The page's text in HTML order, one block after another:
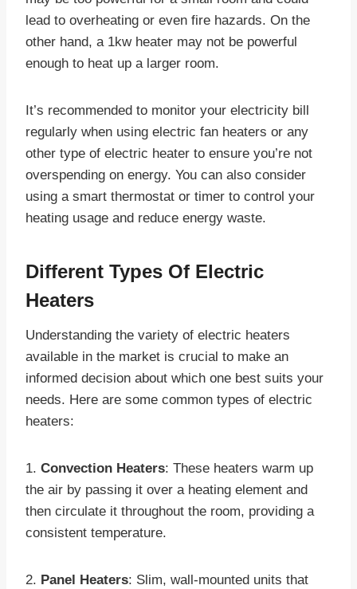
lead to overheating or even fire hazards. On the
other hand, a 1kw heater may not be powerful
enough to heat up a larger room.
It’s recommended to monitor your electricity bill
regularly when using electric fan heaters or any
other type of electric heater to ensure you’re not
overspending on energy. You can also consider
using a smart thermostat or timer to control your
heating usage and reduce energy waste.
Different Types Of Electric
Heaters
Understanding the variety of electric heaters
available in the market is crucial to make an
informed decision about which one best suits your
needs. Here are some common types of electric
heaters:
1. Convection Heaters: These heaters warm up
the air by passing it over a heating element and
then circulate it throughout the room, providing a
consistent temperature.
2. Panel Heaters: Slim, wall-mounted units that